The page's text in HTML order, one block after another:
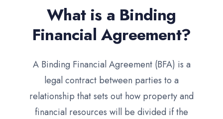
What is a Binding
Financial Agreement?
A Binding Financial Agreement (BFA) is a
legal contract between parties to a
relationship that sets out how property and
financial resources will be divided if the